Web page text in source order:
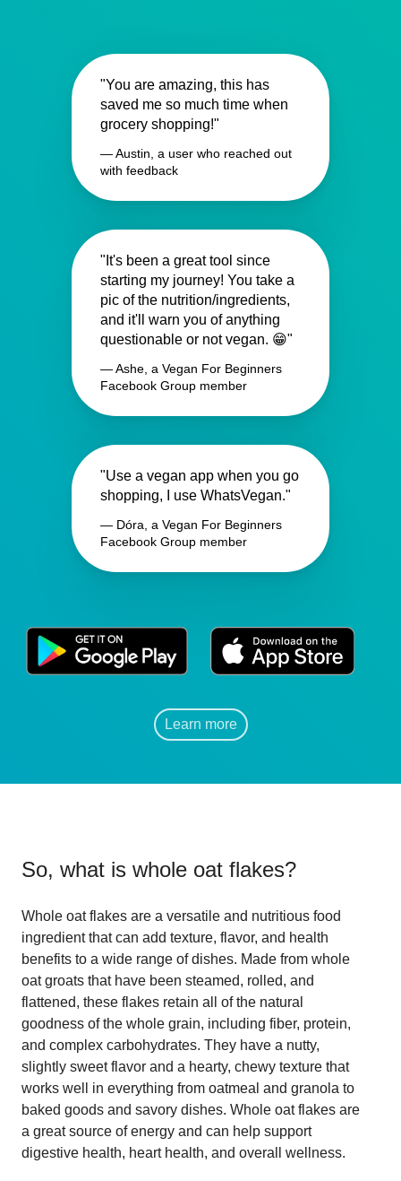
"You are amazing, this has
saved me so much time when
grocery shopping!"
— Austin, a user who reached out
with feedback
"It's been a great tool since
starting my journey! You take a
pic of the nutrition/ingredients,
and it'll warn you of anything
questionable or not vegan. 😁"
— Ashe, a Vegan For Beginners
Facebook Group member
"Use a vegan app when you go
shopping, I use WhatsVegan."
— Dóra, a Vegan For Beginners
Facebook Group member
Learn more
So, what is whole oat flakes?
Whole oat flakes are a versatile and nutritious food
ingredient that can add texture, flavor, and health
benefits to a wide range of dishes. Made from whole
oat groats that have been steamed, rolled, and
flattened, these flakes retain all of the natural
goodness of the whole grain, including fiber, protein,
and complex carbohydrates. They have a nutty,
slightly sweet flavor and a hearty, chewy texture that
works well in everything from oatmeal and granola to
baked goods and savory dishes. Whole oat flakes are
a great source of energy and can help support
digestive health, heart health, and overall wellness.